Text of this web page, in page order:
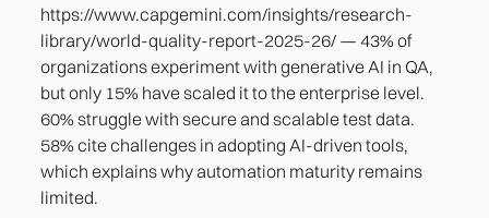
https://www.capgemini.com/insights/research-
library/world-quality-report-2025-26/ — 43% of
organizations experiment with generative AI in QA,
but only 15% have scaled it to the enterprise level.
60% struggle with secure and scalable test data.
58% cite challenges in adopting AI-driven tools,
which explains why automation maturity remains
limited.